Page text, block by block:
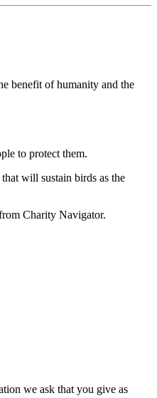
benefit of humanity and the
to protect them.
will sustain birds as the
Charity Navigator.
we ask that you give as